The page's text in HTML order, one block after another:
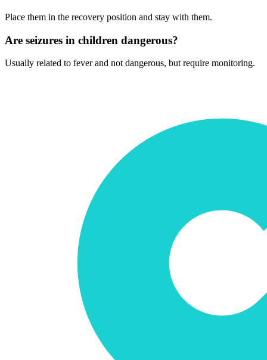
Place them in the recovery position and stay with them.
Are seizures in children dangerous?
Usually related to fever and not dangerous, but require monitoring.